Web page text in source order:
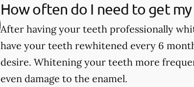
How often do I need to get
After having your teeth professionally
have your teeth rewhitened every 6
desire. Whitening your teeth more
even damage to the enamel.